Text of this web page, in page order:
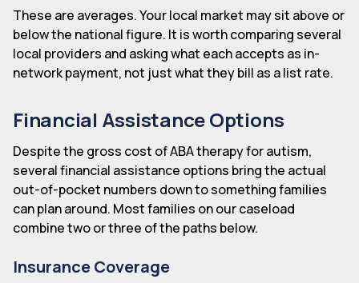
These are averages. Your local market may sit above or
below the national figure. It is worth comparing several
local providers and asking what each accepts as in-
network payment, not just what they bill as a list rate.
Financial Assistance Options
Despite the gross cost of ABA therapy for autism,
several financial assistance options bring the actual
out-of-pocket numbers down to something families
can plan around. Most families on our caseload
combine two or three of the paths below.
Insurance Coverage